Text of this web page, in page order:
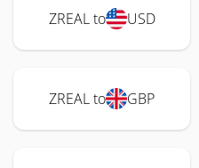
ZREAL to USD
ZREAL to GBP